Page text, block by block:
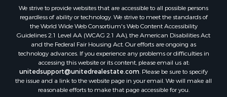
Search By City
Properties for sale in Mount Vernon, TX
Properties for sale in Temple, OK
Properties for sale in Hawkins, TX
Properties for sale in Cooper, TX
Properties for sale in Leesburg, TX
Properties for sale in Ringgold, TX
Properties for sale in Corinth, TX
We strive to provide websites that are accessible to all possible persons
regardless of ability or technology. We strive to meet the standards of
the World Wide Web Consortium's Web Content Accessibility
Guidelines 2.1 Level AA (WCAG 2.1 AA), the American Disabilities Act
and the Federal Fair Housing Act. Our efforts are ongoing as
technology advances. If you experience any problems or difficulties in
accessing this website or its content, please email us at:
unitedsupport@unitedrealestate.com. Please be sure to specify
the issue and a link to the website page in your email. We will make all
reasonable efforts to make that page accessible for you.